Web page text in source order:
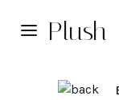
Plush